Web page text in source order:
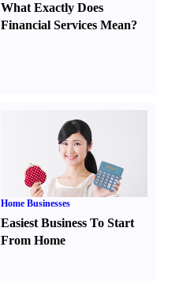
What Exactly Does
Financial Services Mean?
Home Businesses
Easiest Business To Start
From Home